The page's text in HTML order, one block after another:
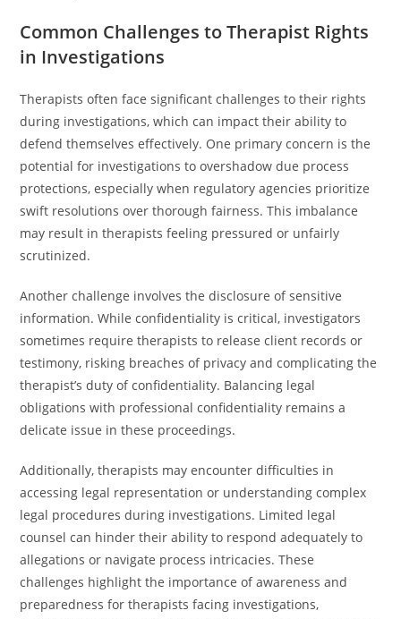
Common Challenges to Therapist Rights
in Investigations
Therapists often face significant challenges to their rights
during investigations, which can impact their ability to
defend themselves effectively. One primary concern is the
potential for investigations to overshadow due process
protections, especially when regulatory agencies prioritize
swift resolutions over thorough fairness. This imbalance
may result in therapists feeling pressured or unfairly
scrutinized.
Another challenge involves the disclosure of sensitive
information. While confidentiality is critical, investigators
sometimes require therapists to release client records or
testimony, risking breaches of privacy and complicating the
therapist’s duty of confidentiality. Balancing legal
obligations with professional confidentiality remains a
delicate issue in these proceedings.
Additionally, therapists may encounter difficulties in
accessing legal representation or understanding complex
legal procedures during investigations. Limited legal
counsel can hinder their ability to respond adequately to
allegations or navigate process intricacies. These
challenges highlight the importance of awareness and
preparedness for therapists facing investigations,